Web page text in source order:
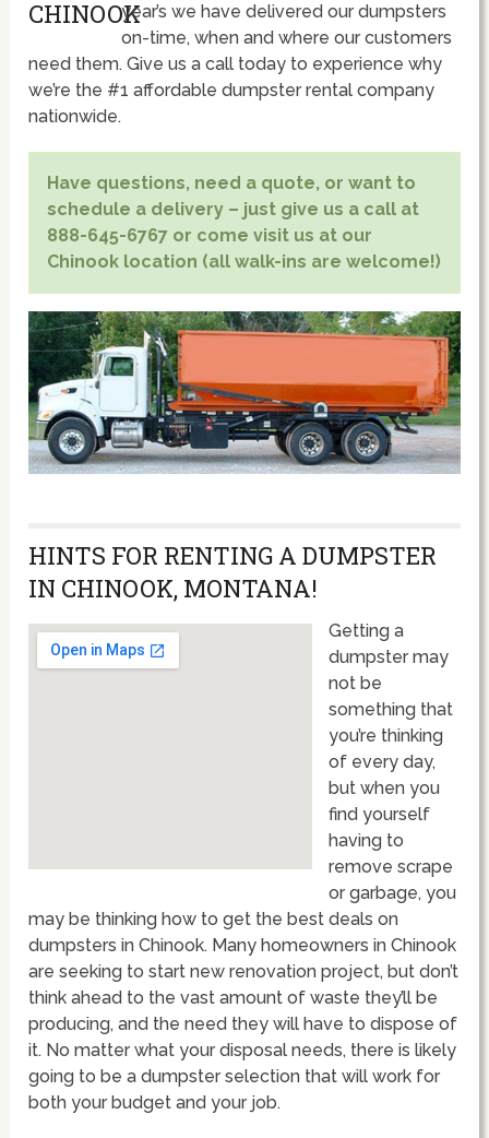
year’s we have delivered our dumpsters
on-time, when and where our customers
need them. Give us a call today to experience why
we’re the #1 affordable dumpster rental company
nationwide.
Have questions, need a quote, or want to
schedule a delivery – just give us a call at
888-645-6767 or come visit us at our
Chinook location (all walk-ins are welcome!)
HINTS FOR RENTING A DUMPSTER
IN CHINOOK, MONTANA!
Getting a
dumpster may
not be
something that
you’re thinking
of every day,
but when you
find yourself
having to
remove scrape
or garbage, you
may be thinking how to get the best deals on
dumpsters in Chinook. Many homeowners in Chinook
are seeking to start new renovation project, but don’t
think ahead to the vast amount of waste they’ll be
producing, and the need they will have to dispose of
it. No matter what your disposal needs, there is likely
going to be a dumpster selection that will work for
both your budget and your job.